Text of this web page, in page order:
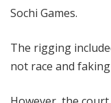
Sochi Games.
The rigging
not race and